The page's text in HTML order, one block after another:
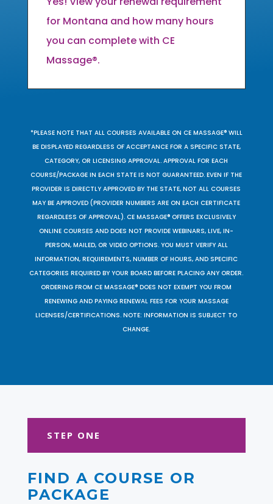
for Montana and how many hours
you can complete with CE
Massage®.
*PLEASE NOTE THAT ALL COURSES AVAILABLE ON CE MASSAGE® WILL
BE DISPLAYED REGARDLESS OF ACCEPTANCE FOR A SPECIFIC STATE,
CATEGORY, OR LICENSING APPROVAL. APPROVAL FOR EACH
COURSE/PACKAGE IN EACH STATE IS NOT GUARANTEED. EVEN IF THE
PROVIDER IS DIRECTLY APPROVED BY THE STATE, NOT ALL COURSES
MAY BE APPROVED (PROVIDER NUMBERS ARE ON EACH CERTIFICATE
REGARDLESS OF APPROVAL). CE MASSAGE® OFFERS EXCLUSIVELY
ONLINE COURSES AND DOES NOT PROVIDE WEBINARS, LIVE, IN-
PERSON, MAILED, OR VIDEO OPTIONS. YOU MUST VERIFY ALL
INFORMATION, REQUIREMENTS, NUMBER OF HOURS, AND SPECIFIC
CATEGORIES REQUIRED BY YOUR BOARD BEFORE PLACING ANY ORDER.
ORDERING FROM CE MASSAGE® DOES NOT EXEMPT YOU FROM
RENEWING AND PAYING RENEWAL FEES FOR YOUR MASSAGE
LICENSES/CERTIFICATIONS. NOTE: INFORMATION IS SUBJECT TO
CHANGE.
STEP ONE
FIND A COURSE OR
PACKAGE